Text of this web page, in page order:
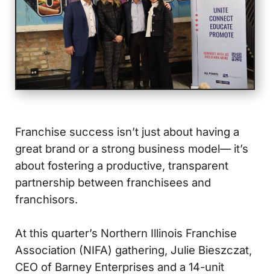
Franchise success isn’t just about having a
great brand or a strong business model— it’s
about fostering a productive, transparent
partnership between franchisees and
franchisors.
At this quarter’s Northern Illinois Franchise
Association (NIFA) gathering, Julie Bieszczat,
CEO of Barney Enterprises and a 14-unit